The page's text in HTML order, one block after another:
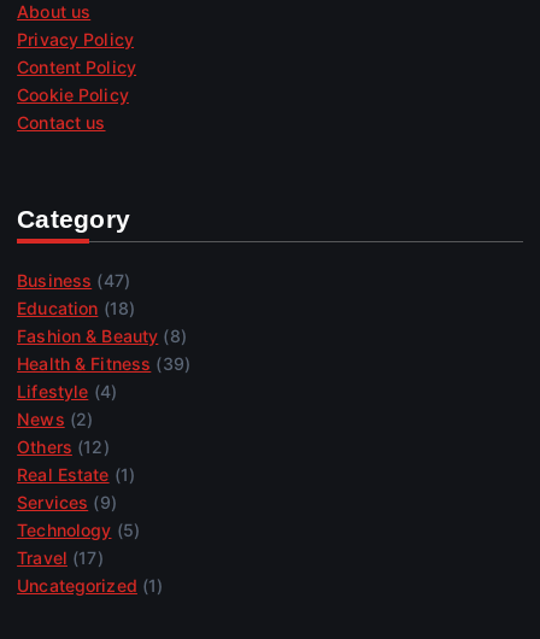
About us
Privacy Policy
Content Policy
Cookie Policy
Contact us
Category
Business (47)
Education (18)
Fashion & Beauty (8)
Health & Fitness (39)
Lifestyle (4)
News (2)
Others (12)
Real Estate (1)
Services (9)
Technology (5)
Travel (17)
Uncategorized (1)